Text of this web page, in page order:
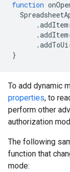
function
.addItem
.addItem
.addToUi
}
To add dynamic
properties, to
perform other
authorization
The following
function that
mode: